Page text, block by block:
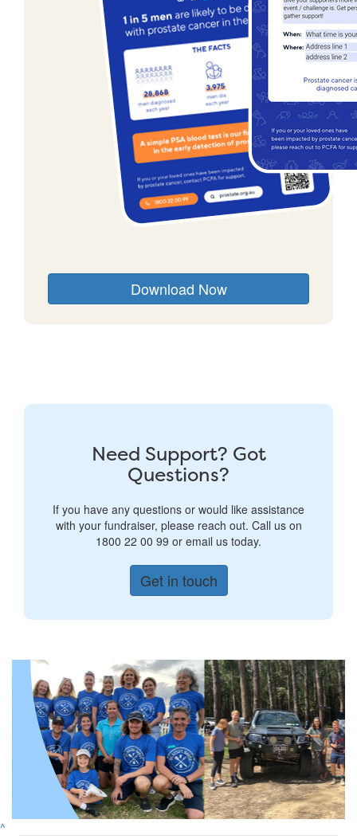
Download Now
Need Support? Got
Questions?
If you have any questions or would like assistance
with your fundraiser, please reach out. Call us on
1800 22 00 99 or email us today.
Get in touch
^